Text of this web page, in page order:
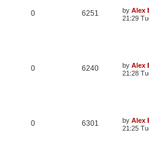
0 6251 by Alex
21:29
0 6240 by Alex
21:28
0 6301 by Alex
21:25